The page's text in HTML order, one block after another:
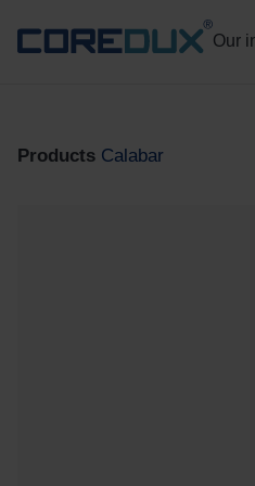
Our
Products Calabar